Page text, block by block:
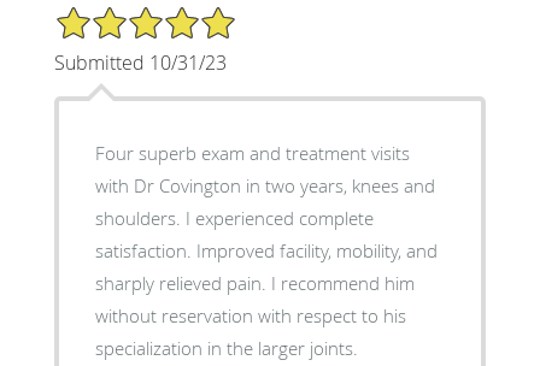
5/5 Star Rating
Submitted 10/31/23
Four superb exam and treatment visits
with Dr Covington in two years, knees and
shoulders. I experienced complete
satisfaction. Improved facility, mobility, and
sharply relieved pain. I recommend him
without reservation with respect to his
specialization in the larger joints.